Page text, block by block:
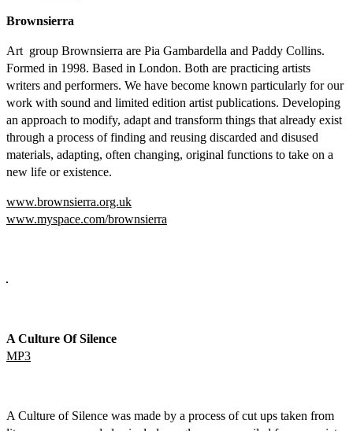
Brownsierra
Art group Brownsierra are Pia Gambardella and Paddy Collins.
Formed in 1998. Based in London. Both are practicing artists
writers and performers. We have become known particularly for our
work with sound and limited edition artist publications. Developing
an approach to modify, adapt and transform things that already exist
through a process of finding and reusing discarded and disused
materials, adapting, often changing, original functions to take on a
new life or existence.
www.brownsierra.org.uk
www.myspace.com/brownsierra
A Culture Of Silence
MP3
A Culture of Silence was made by a process of cut ups taken from